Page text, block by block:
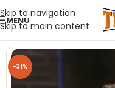
Skip to navigation
Skip to main content
MENU
-31%